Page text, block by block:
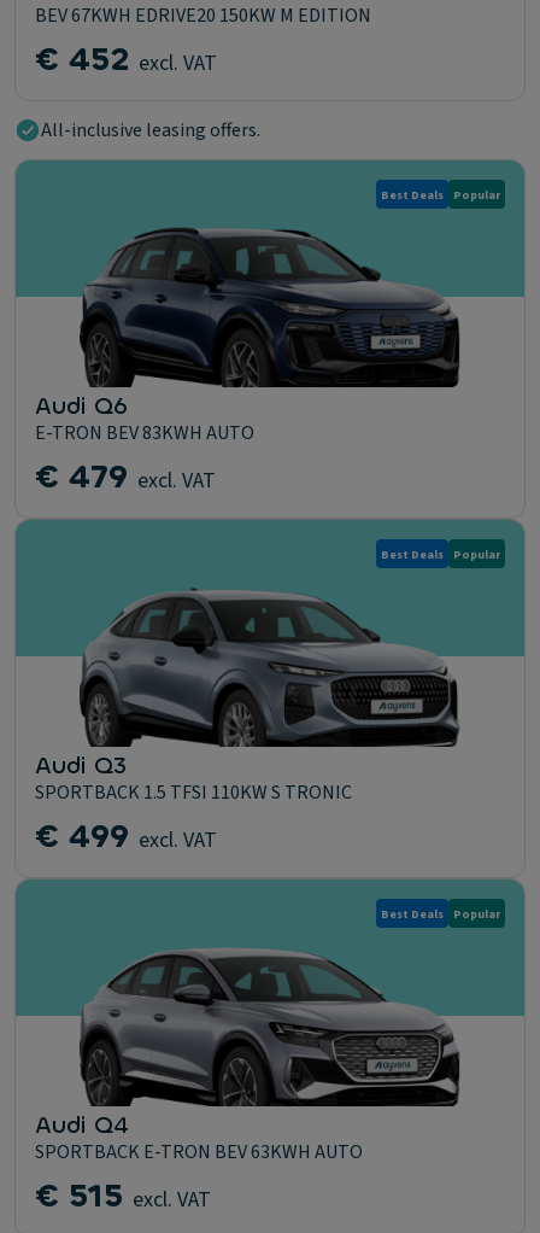
BEV 67KWH EDRIVE20 150KW M EDITION
€ 452 excl. VAT
All-inclusive leasing offers.
Best Deals Popular
Audi Q6
E-TRON BEV 83KWH AUTO
€ 479 excl. VAT
Best Deals Popular
Audi Q3
SPORTBACK 1.5 TFSI 110KW S TRONIC
€ 499 excl. VAT
Best Deals Popular
Audi Q4
SPORTBACK E-TRON BEV 63KWH AUTO
€ 515 excl. VAT